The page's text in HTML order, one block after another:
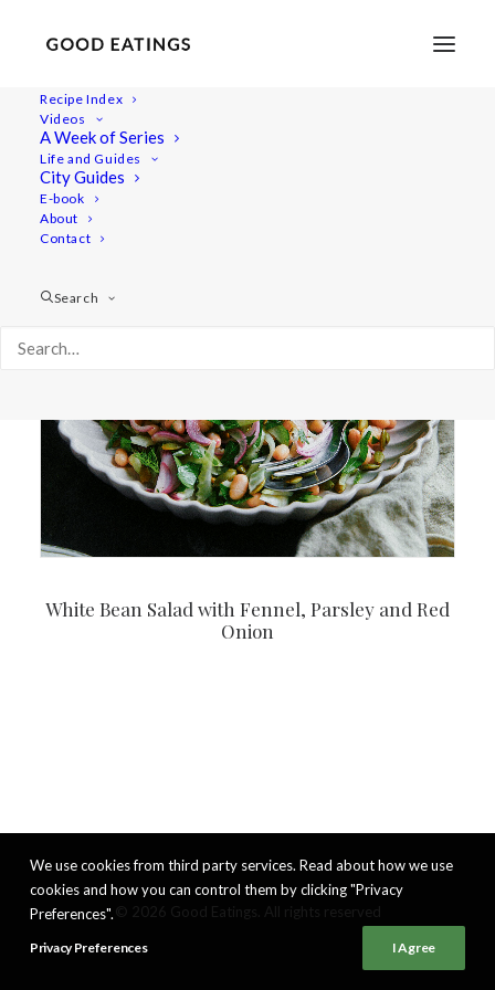
Recipe Index
Videos
A Week of Series
Life and Guides
City Guides
E-book
About
Contact
Search
White Bean Salad with Fennel, Parsley and Red
Onion
We use cookies from third party services. Read about how we use
cookies and how you can control them by clicking "Privacy
Preferences".
Privacy Preferences I Agree